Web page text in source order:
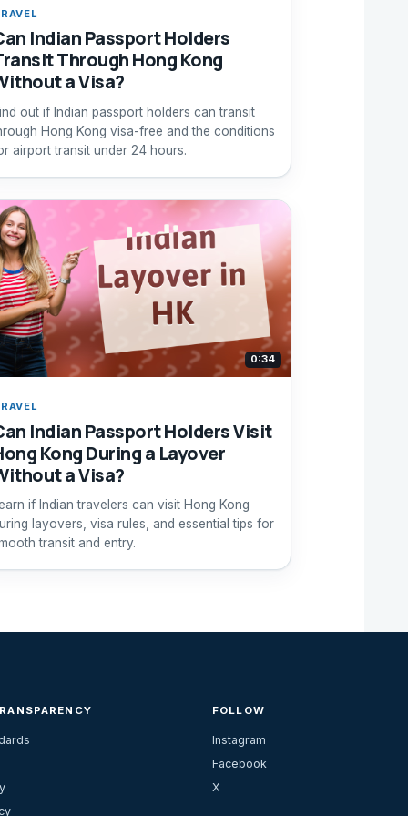
Indian Passport Holders
Through Hong Kong
a Visa?
out if Indian passport holders can transit
Hong Kong visa-free and the conditions
airport transit under 24 hours.
0:34
Indian Passport Holders Visit
Kong During a Layover
a Visa?
if Indian travelers can visit Hong Kong
layovers, visa rules, and essential tips for
transit and entry.
FOLLOW
Instagram
Facebook
X